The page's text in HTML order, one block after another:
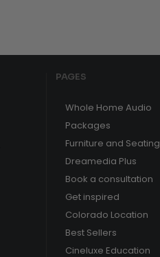
PAGES
Whole Home Audio
Packages
Furniture and Seating
Dreamedia Plus
Book a consultation
Get inspired
Colorado Location
Best Sellers
Cineluxe Education